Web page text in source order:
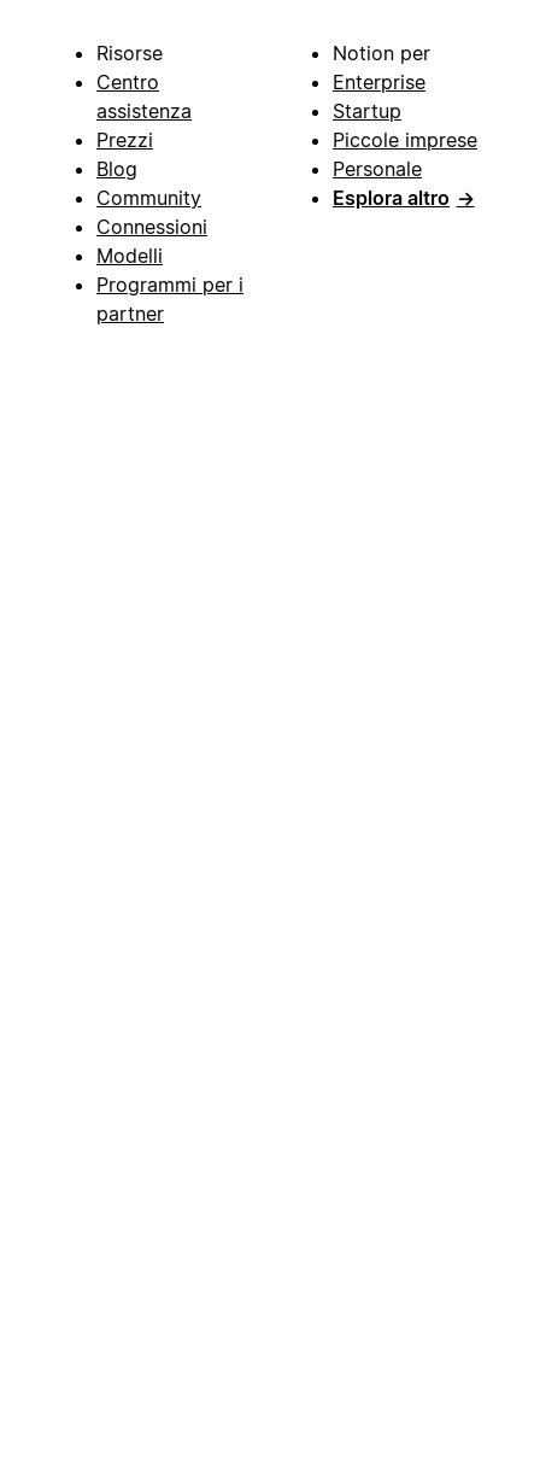
Risorse
Centro
assistenza
Prezzi
Blog
Community
Connessioni
Modelli
Programmi per i
partner
Notion per
Enterprise
Startup
Piccole imprese
Personale
Esplora altro →